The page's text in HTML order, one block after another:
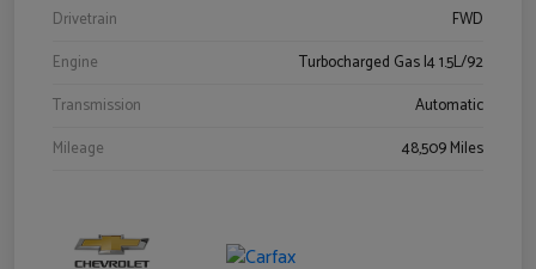
Drivetrain
FWD
Engine
Turbocharged Gas I4 1.5L/92
Transmission
Automatic
Mileage
48,509 Miles